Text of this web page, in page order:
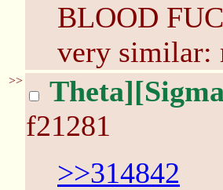
BLOOD
very similar:
>>
f21281
>>314842